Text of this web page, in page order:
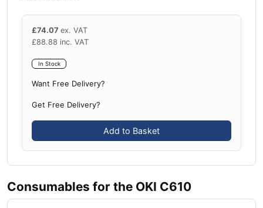
£74.07 ex. VAT
£88.88 inc. VAT
In Stock
Want Free Delivery?
Get Free Delivery?
Add to Basket
Consumables for the OKI C610